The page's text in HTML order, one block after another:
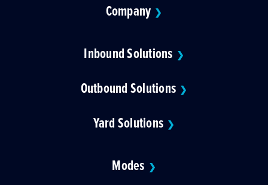
Company ❯
Inbound Solutions ❯
Outbound Solutions ❯
Yard Solutions ❯
Modes ❯